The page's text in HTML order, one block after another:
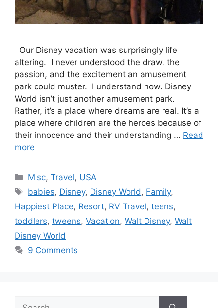
Our Disney vacation was surprisingly life
altering. I never understood the draw, the
passion, and the excitement an amusement
park could muster. I understand now. Disney
World isn’t just another amusement park.
Rather, it’s a place where dreams are real. It’s a
place where children are the heroes because of
their innocence and their understanding … Read
more
Categories
Misc,Travel, USA
Tags
babies, Disney, Disney World , Family,
Happiest Place, Resort, RV Travel, teens,
toddlers, tweens, Vacation, Walt Disney, Walt
Disney World
9 Comments